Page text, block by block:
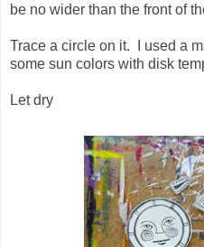
be no wider than the front of
Trace a circle on it. I used a
some sun colors with disk
Let dry